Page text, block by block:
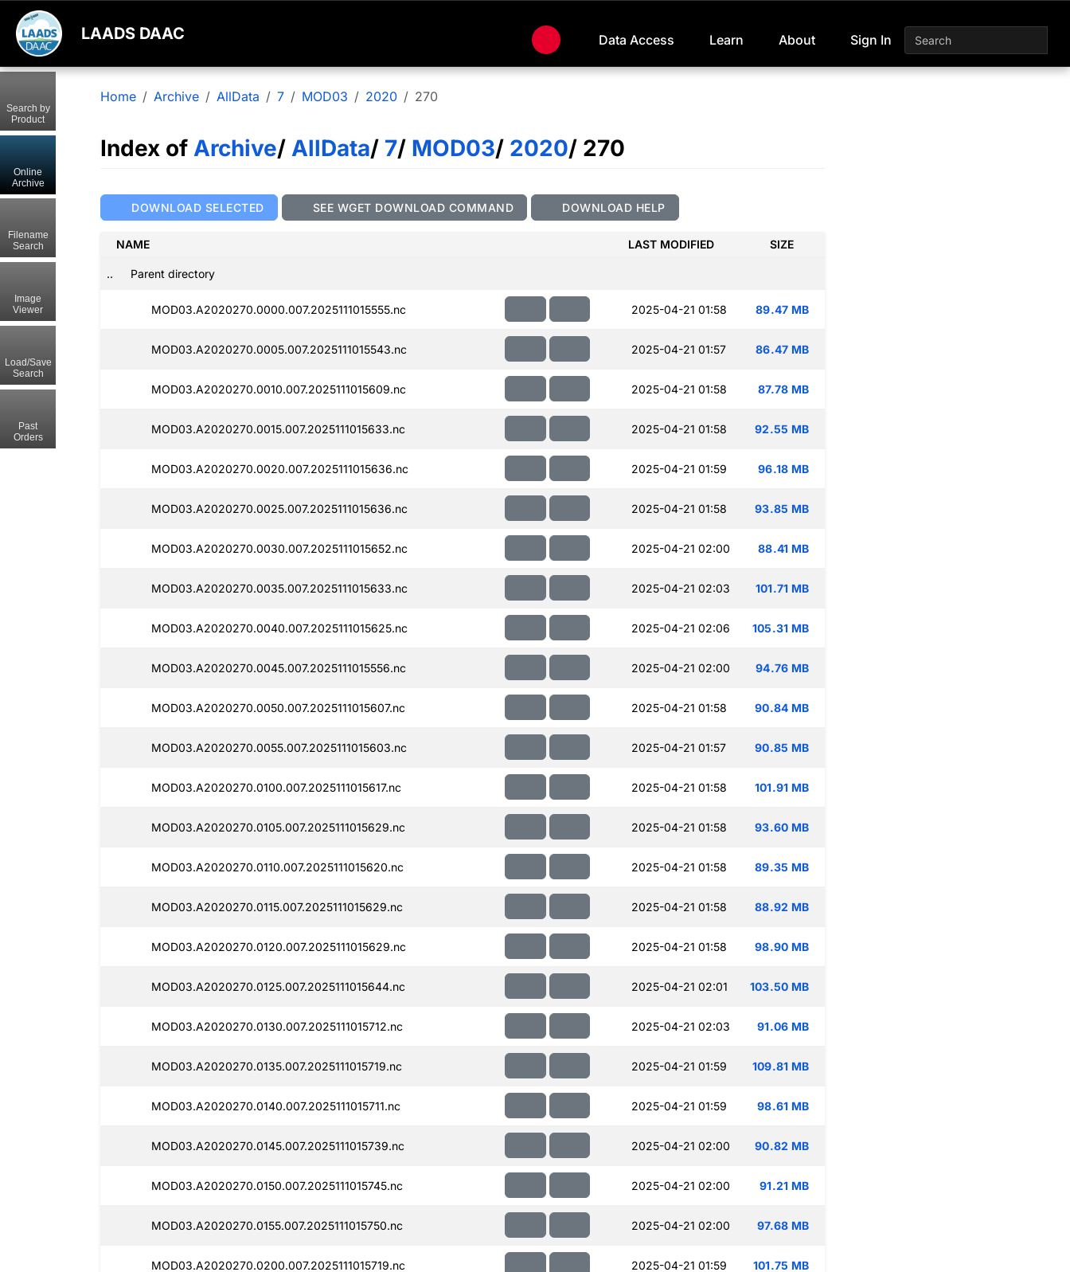
LAADS DAAC Data Access Learn About Sign In
Home Archive AllData 7 MOD03 2020 270
Index of Archive/ AllData/ 7/ MOD03/ 2020/ 270
DOWNLOAD SELECTED SEE WGET DOWNLOAD COMMAND DOWNLOAD HELP
NAME LAST MODIFIED SIZE
.. Parent directory
MOD03.A2020270.0000.007.2025111015555.nc 2025-04-21 01:58 89.47 MB
MOD03.A2020270.0005.007.2025111015543.nc 2025-04-21 01:57 86.47 MB
MOD03.A2020270.0010.007.2025111015609.nc 2025-04-21 01:58 87.78 MB
MOD03.A2020270.0015.007.2025111015633.nc 2025-04-21 01:58 92.55 MB
MOD03.A2020270.0020.007.2025111015636.nc 2025-04-21 01:59 96.18 MB
MOD03.A2020270.0025.007.2025111015636.nc 2025-04-21 01:58 93.85 MB
MOD03.A2020270.0030.007.2025111015652.nc 2025-04-21 02:00 88.41 MB
MOD03.A2020270.0035.007.2025111015633.nc 2025-04-21 02:03 101.71 MB
MOD03.A2020270.0040.007.2025111015625.nc 2025-04-21 02:06 105.31 MB
MOD03.A2020270.0045.007.2025111015556.nc 2025-04-21 02:00 94.76 MB
MOD03.A2020270.0050.007.2025111015607.nc 2025-04-21 01:58 90.84 MB
MOD03.A2020270.0055.007.2025111015603.nc 2025-04-21 01:57 90.85 MB
MOD03.A2020270.0100.007.2025111015617.nc 2025-04-21 01:58 101.91 MB
MOD03.A2020270.0105.007.2025111015629.nc 2025-04-21 01:58 93.60 MB
MOD03.A2020270.0110.007.2025111015620.nc 2025-04-21 01:58 89.35 MB
MOD03.A2020270.0115.007.2025111015629.nc 2025-04-21 01:58 88.92 MB
MOD03.A2020270.0120.007.2025111015629.nc 2025-04-21 01:58 98.90 MB
MOD03.A2020270.0125.007.2025111015644.nc 2025-04-21 02:01 103.50 MB
MOD03.A2020270.0130.007.2025111015712.nc 2025-04-21 02:03 91.06 MB
MOD03.A2020270.0135.007.2025111015719.nc 2025-04-21 01:59 109.81 MB
MOD03.A2020270.0140.007.2025111015711.nc 2025-04-21 01:59 98.61 MB
MOD03.A2020270.0145.007.2025111015739.nc 2025-04-21 02:00 90.82 MB
MOD03.A2020270.0150.007.2025111015745.nc 2025-04-21 02:00 91.21 MB
MOD03.A2020270.0155.007.2025111015750.nc 2025-04-21 02:00 97.68 MB
MOD03.A2020270.0200.007.2025111015719.nc 2025-04-21 01:59 101.75 MB
Search by
Product
Online
Archive
Filename
Search
Image
Viewer
Load/Save
Search
Past
Orders